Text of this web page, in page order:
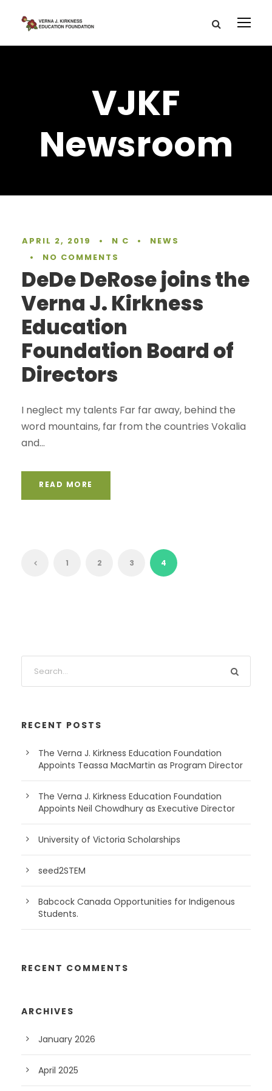
VJKF
Newsroom
APRIL 2, 2019 • N C •
NEWS
•
NO COMMENTS
DeDe DeRose joins the
Verna J. Kirkness
Education
Foundation Board of
Directors
I neglect my talents Far far away, behind the
word mountains, far from the countries Vokalia
and...
READ MORE
1 2 3 4
RECENT POSTS
The Verna J. Kirkness Education Foundation
Appoints Teassa MacMartin as Program Director
The Verna J. Kirkness Education Foundation
Appoints Neil Chowdhury as Executive Director
University of Victoria Scholarships
seed2STEM
Babcock Canada Opportunities for Indigenous
Students.
RECENT COMMENTS
ARCHIVES
January 2026
April 2025